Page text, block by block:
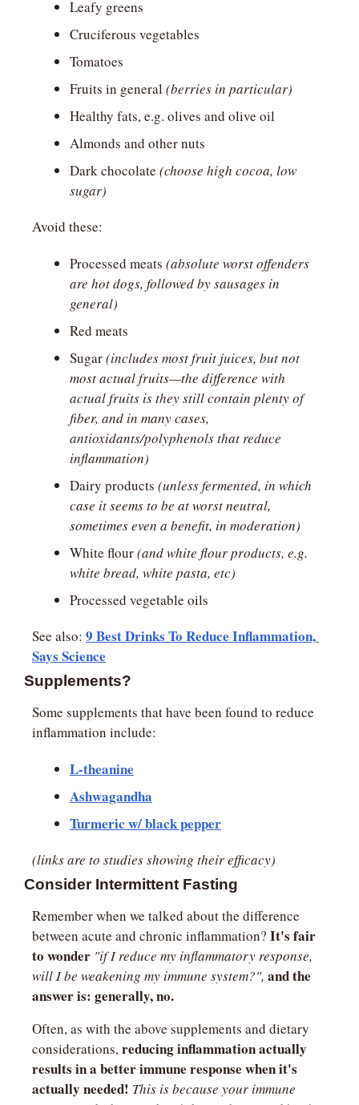
Leafy greens
Cruciferous vegetables
Tomatoes
Fruits in general (berries in particular)
Healthy fats, e.g. olives and olive oil
Almonds and other nuts
Dark chocolate (choose high cocoa, low
sugar)
Avoid these:
Processed meats (absolute worst offenders
are hot dogs, followed by sausages in
general)
Red meats
Sugar (includes most fruit juices, but not
most actual fruits—the difference with
actual fruits is they still contain plenty of
fiber, and in many cases,
antioxidants/polyphenols that reduce
inflammation)
Dairy products (unless fermented, in which
case it seems to be at worst neutral,
sometimes even a benefit, in moderation)
White flour (and white flour products, e.g.
white bread, white pasta, etc)
Processed vegetable oils
See also: 9 Best Drinks To Reduce Inflammation,
Says Science
Supplements?
Some supplements that have been found to reduce
inflammation include:
L-theanine
Ashwagandha
Turmeric w/ black pepper
(links are to studies showing their efficacy)
Consider Intermittent Fasting
Remember when we talked about the difference
between acute and chronic inflammation? It's fair
to wonder "if I reduce my inflammatory response,
will I be weakening my immune system?", and the
answer is: generally, no.
Often, as with the above supplements and dietary
considerations, reducing inflammation actually
results in a better immune response when it's
actually needed! This is because your immune